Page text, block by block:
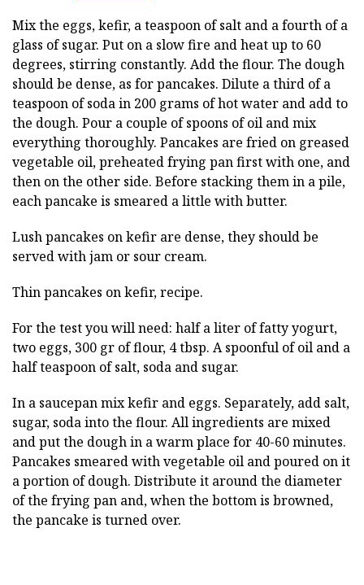
Mix the eggs, kefir, a teaspoon of salt and a fourth of a
glass of sugar. Put on a slow fire and heat up to 60
degrees, stirring constantly. Add the flour. The dough
should be dense, as for pancakes. Dilute a third of a
teaspoon of soda in 200 grams of hot water and add to
the dough. Pour a couple of spoons of oil and mix
everything thoroughly. Pancakes are fried on greased
vegetable oil, preheated frying pan first with one, and
then on the other side. Before stacking them in a pile,
each pancake is smeared a little with butter.
Lush pancakes on kefir are dense, they should be
served with jam or sour cream.
Thin pancakes on kefir, recipe.
For the test you will need: half a liter of fatty yogurt,
two eggs, 300 gr of flour, 4 tbsp. A spoonful of oil and a
half teaspoon of salt, soda and sugar.
In a saucepan mix kefir and eggs. Separately, add salt,
sugar, soda into the flour. All ingredients are mixed
and put the dough in a warm place for 40-60 minutes.
Pancakes smeared with vegetable oil and poured on it
a portion of dough. Distribute it around the diameter
of the frying pan and, when the bottom is browned,
the pancake is turned over.